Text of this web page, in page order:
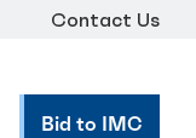
Contact Us
Bid to IMC